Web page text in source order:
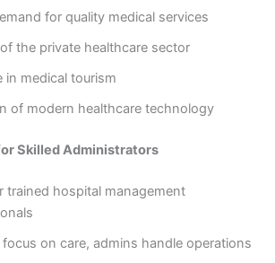
for quality medical services
the private healthcare sector
in medical tourism
of modern healthcare technology
Skilled Administrators
trained hospital management
on care, admins handle operations